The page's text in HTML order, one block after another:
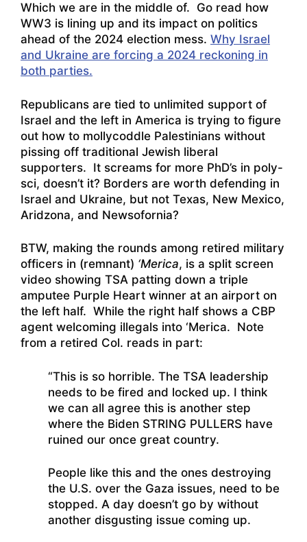
Which we are in the middle of. Go read how
WW3 is lining up and its impact on politics
ahead of the 2024 election mess. Why Israel
and Ukraine are forcing a 2024 reckoning in
both parties.
Republicans are tied to unlimited support of
Israel and the left in America is trying to figure
out how to mollycoddle Palestinians without
pissing off traditional Jewish liberal
supporters. It screams for more PhD’s in poly-
sci, doesn’t it? Borders are worth defending in
Israel and Ukraine, but not Texas, New Mexico,
Aridzona, and Newsofornia?
BTW, making the rounds among retired military
officers in (remnant) ‘Merica, is a split screen
video showing TSA patting down a triple
amputee Purple Heart winner at an airport on
the left half. While the right half shows a CBP
agent welcoming illegals into ‘Merica. Note
from a retired Col. reads in part:
“This is so horrible. The TSA leadership
needs to be fired and locked up. I think
we can all agree this is another step
where the Biden STRING PULLERS have
ruined our once great country.
People like this and the ones destroying
the U.S. over the Gaza issues, need to be
stopped. A day doesn’t go by without
another disgusting issue coming up.